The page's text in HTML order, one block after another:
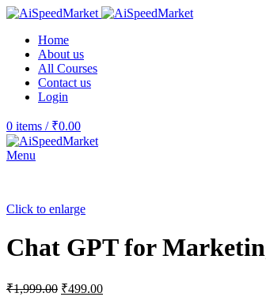
Home
About us
All Courses
Contact us
Login
0 items / ₹0.00
Menu
Click to enlarge
Chat GPT for
₹1,999.00 ₹499.00